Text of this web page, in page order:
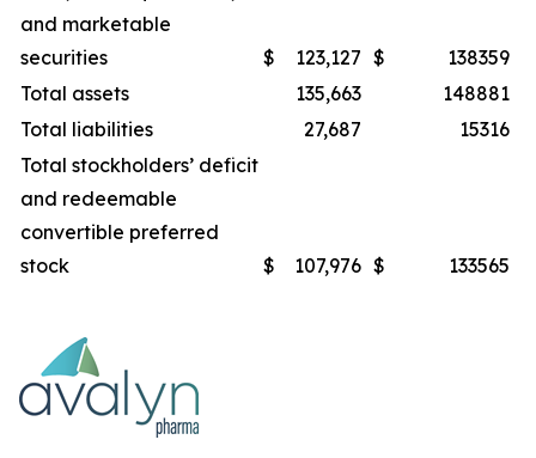
and marketable
securities
$ 123,127 $
138359
Total assets
135,663
148881
Total liabilities
27,687
15316
Total stockholders’ deficit
and redeemable
convertible preferred
stock
$ 107,976 $ 133565